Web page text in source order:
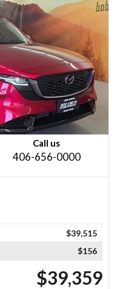
Call us
406-656-0000
$39,515
$156
$39,359